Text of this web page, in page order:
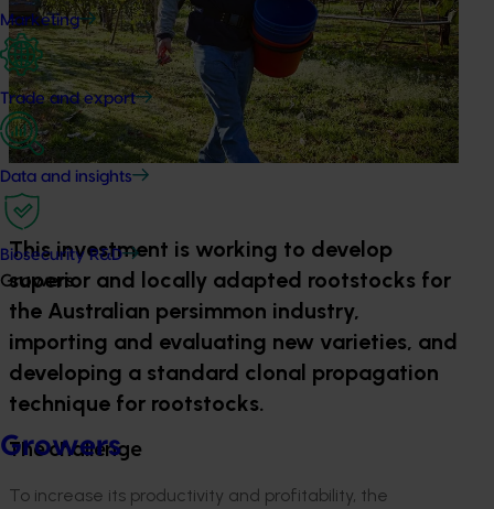
Marketing
Trade and export
Data and insights
Biosecurity R&D
Growers
Growers
This investment is working to develop
superior and locally adapted rootstocks for
the Australian persimmon industry,
importing and evaluating new varieties, and
developing a standard clonal propagation
technique for rootstocks.
The challenge
To increase its productivity and profitability, the